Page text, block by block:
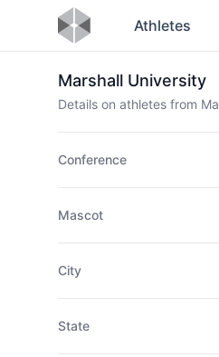
Athletes
Marshall University
Details on athletes from
Conference
Mascot
City
State